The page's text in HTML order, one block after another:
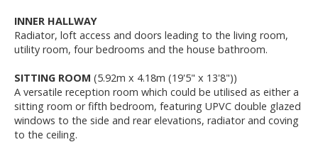
INNER HALLWAY
Radiator, loft access and doors leading to the living room,
utility room, four bedrooms and the house bathroom.
SITTING ROOM (5.92m x 4.18m (19'5" x 13'8"))
A versatile reception room which could be utilised as either a
sitting room or fifth bedroom, featuring UPVC double glazed
windows to the side and rear elevations, radiator and coving
to the ceiling.